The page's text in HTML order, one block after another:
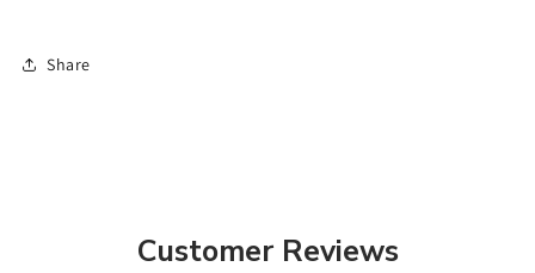
Share
Customer Reviews